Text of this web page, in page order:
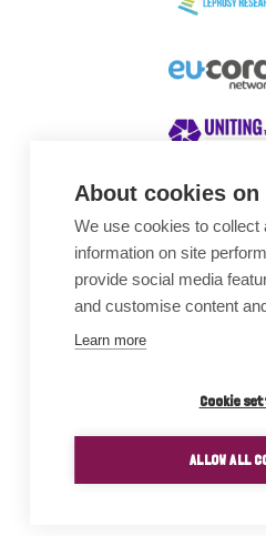
About cookies
We use cookies to collect
information on site
provide social media
and customise content
Learn more
Cookie
ALLOW ALL